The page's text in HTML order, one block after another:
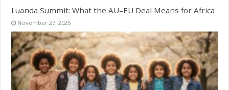
Luanda Summit: What the AU–EU Deal Means for Africa
November 27, 2025